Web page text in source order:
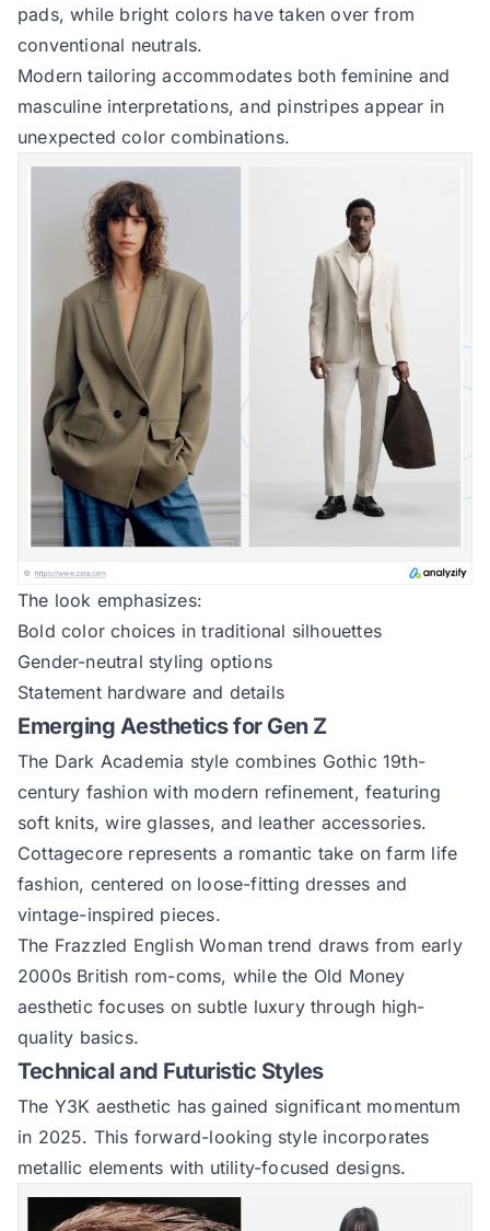
pads, while bright colors have taken over from
conventional neutrals.
Modern tailoring accommodates both feminine and
masculine interpretations, and pinstripes appear in
unexpected color combinations.
The look emphasizes:
Bold color choices in traditional silhouettes
Gender-neutral styling options
Statement hardware and details
Emerging Aesthetics for Gen Z
The Dark Academia style combines Gothic 19th-
century fashion with modern refinement, featuring
soft knits, wire glasses, and leather accessories.
Cottagecore represents a romantic take on farm life
fashion, centered on loose-fitting dresses and
vintage-inspired pieces.
The Frazzled English Woman trend draws from early
2000s British rom-coms, while the Old Money
aesthetic focuses on subtle luxury through high-
quality basics.
Technical and Futuristic Styles
The Y3K aesthetic has gained significant momentum
in 2025. This forward-looking style incorporates
metallic elements with utility-focused designs.